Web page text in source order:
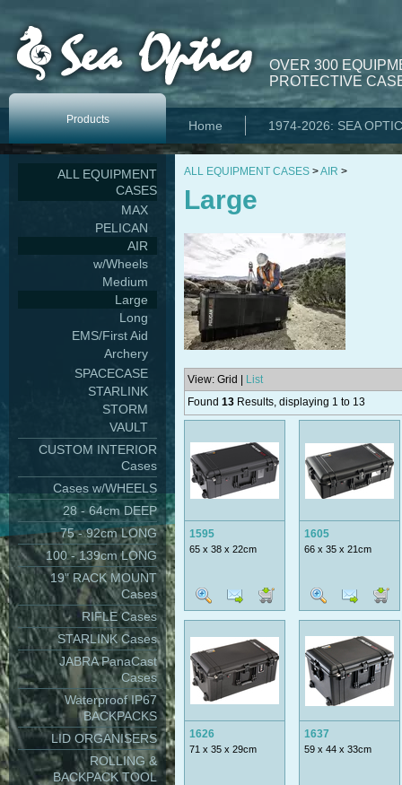
OVER 300
PROTECTIVE
Products Home 1974-2026: SEA
ALL EQUIPMENT
CASES
MAX
PELICAN
AIR
w/Wheels
Medium
Large
Long
EMS/First Aid
Archery
SPACECASE
STARLINK
STORM
VAULT
CUSTOM INTERIOR
Cases
Cases w/WHEELS
28 - 64cm DEEP
75 - 92cm LONG
100 - 139cm LONG
19" RACK MOUNT
Cases
RIFLE Cases
STARLINK Cases
JABRA PanaCast
Cases
Waterproof IP67
BACKPACKS
LID ORGANISERS
ROLLING &
BACKPACK TOOL
ALL EQUIPMENT CASES >AIR >
Large
View: Grid |
List
Found 13 Results, displaying 1 to 13
1595
65 x 38 x 22cm
1605
66 x 35 x 21cm
1626
71 x 35 x 29cm
1637
59 x 44 x 33cm